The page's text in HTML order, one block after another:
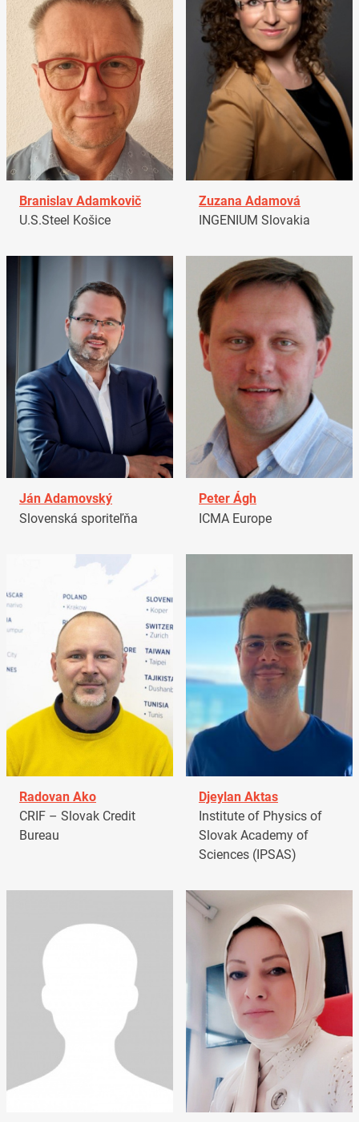
Branislav Adamkovič
U.S.Steel Košice
Zuzana Adamová
INGENIUM Slovakia
Ján Adamovský
Slovenská sporiteľňa
Peter Ágh
ICMA Europe
Radovan Ako
CRIF – Slovak Credit
Bureau
Djeylan Aktas
Institute of Physics of
Slovak Academy of
Sciences (IPSAS)